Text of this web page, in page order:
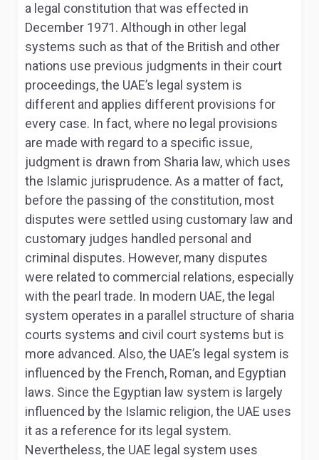
a legal constitution that was effected in
December 1971. Although in other legal
systems such as that of the British and other
nations use previous judgments in their court
proceedings, the UAE’s legal system is
different and applies different provisions for
every case. In fact, where no legal provisions
are made with regard to a specific issue,
judgment is drawn from Sharia law, which uses
the Islamic jurisprudence. As a matter of fact,
before the passing of the constitution, most
disputes were settled using customary law and
customary judges handled personal and
criminal disputes. However, many disputes
were related to commercial relations, especially
with the pearl trade. In modern UAE, the legal
system operates in a parallel structure of sharia
courts systems and civil court systems but is
more advanced. Also, the UAE’s legal system is
influenced by the French, Roman, and Egyptian
laws. Since the Egyptian law system is largely
influenced by the Islamic religion, the UAE uses
it as a reference for its legal system.
Nevertheless, the UAE legal system uses